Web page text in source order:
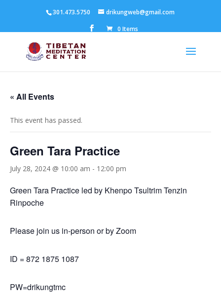
301.473.5750
drikungweb@gmail.com
0 Items
« All Events
This event has passed.
Green Tara Practice
July 28, 2024 @ 10:00 am - 12:00 pm
Green Tara Practice led by Khenpo Tsultrim Tenzin
Rinpoche
Please join us in-person or by Zoom
ID = 872 1875 1087
PW=drikungtmc